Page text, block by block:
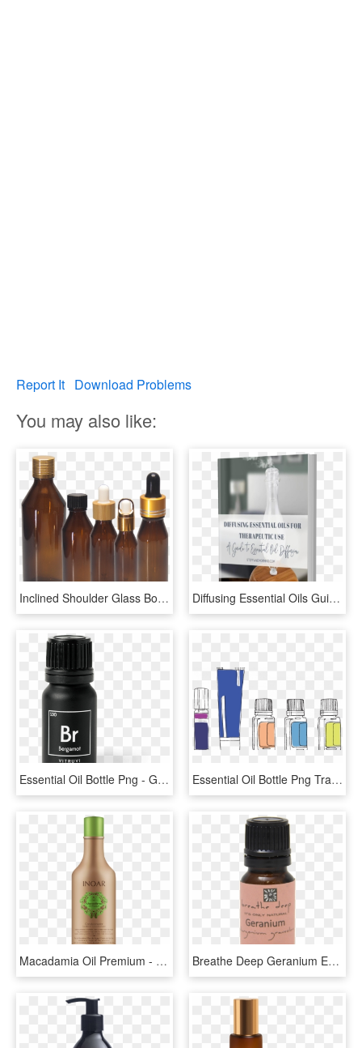
Report It Download Problems
You may also like:
Inclined Shoulder Glass Bottle For Essential Oils, HD Png Download Diffusing Essential Oils Guide - Glass Bottle, HD Png Download
Essential Oil Bottle Png - Glass Bottle, Transparent Png Essential Oil Bottle Png Transparent Background - Essential Oil Bottle Doterra, Png Download
Macadamia Oil Premium - Glass Bottle, HD Png Download Breathe Deep Geranium Essential Oil - Glass Bottle, HD Png Download